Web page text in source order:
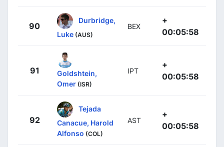
90
Durbridge,
Luke (AUS)
BEX
+
00:05:58
91
Goldshtein,
Omer (ISR)
IPT
+
00:05:58
92
Tejada
Canacue, Harold
Alfonso (COL)
AST
+
00:05:58